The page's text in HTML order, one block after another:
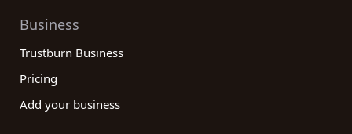
Business
Trustburn Business
Pricing
Add your business